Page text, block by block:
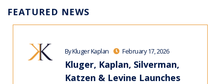
FEATURED NEWS
By Kluger Kaplan February 17, 2026
Kluger, Kaplan, Silverman,
Katzen & Levine Launches